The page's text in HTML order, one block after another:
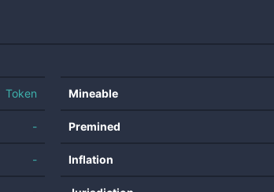
Token
-
-
Mineable
Premined
Inflation